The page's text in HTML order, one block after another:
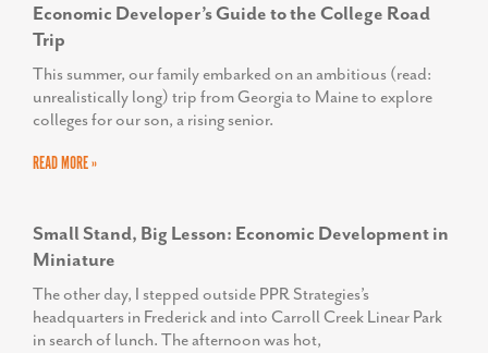
Economic Developer’s Guide to the College Road
Trip
This summer, our family embarked on an ambitious (read:
unrealistically long) trip from Georgia to Maine to explore
colleges for our son, a rising senior.
READ MORE »
Small Stand, Big Lesson: Economic Development in
Miniature
The other day, I stepped outside PPR Strategies’s
headquarters in Frederick and into Carroll Creek Linear Park
in search of lunch. The afternoon was hot,